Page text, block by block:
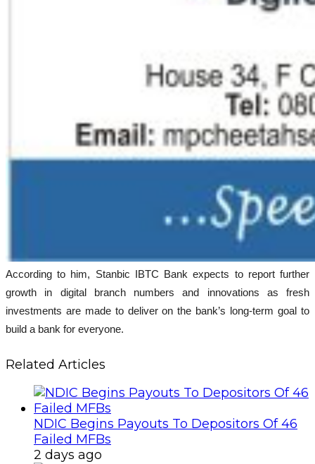
According to him, Stanbic IBTC Bank expects to report further
growth in digital branch numbers and innovations as fresh
investments are made to deliver on the bank’s long-term goal to
build a bank for everyone.
Related Articles
NDIC Begins Payouts To Depositors Of 46
Failed MFBs
2 days ago